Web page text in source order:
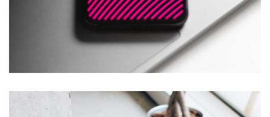
Social Media App
TECHNOLOGY